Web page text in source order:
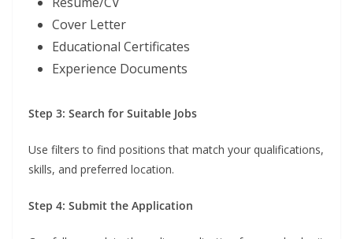
Cover Letter
Educational Certificates
Experience Documents
Step 3: Search for Suitable Jobs
Use filters to find positions that match your qualifications,
skills, and preferred location.
Step 4: Submit the Application